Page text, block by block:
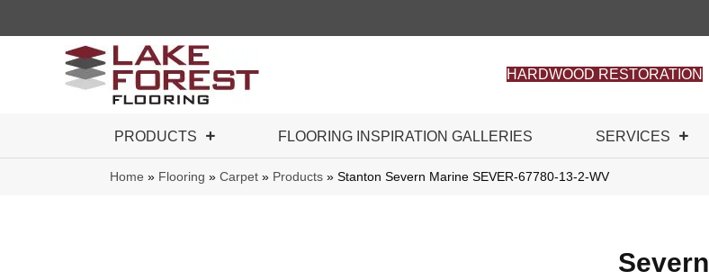
HARDWOOD RESTORATION
PRODUCTS FLOORING INSPIRATION GALLERIES SERVICES
Home » Flooring » Carpet » Products » Stanton Severn Marine SEVER-67780-13-2-WV
Severn